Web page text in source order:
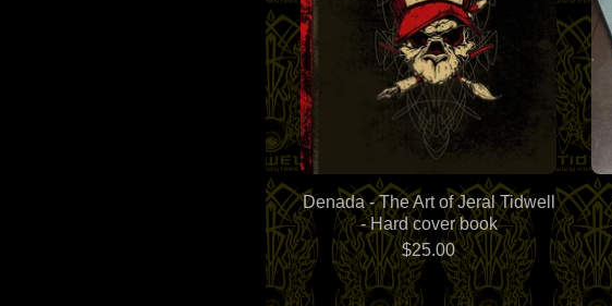
Denada - The Art of Jeral Tidwell
- Hard cover book
$25.00